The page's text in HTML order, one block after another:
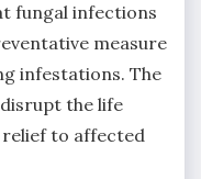
fungal infections
measure
infestations. The
the life
relief to affected